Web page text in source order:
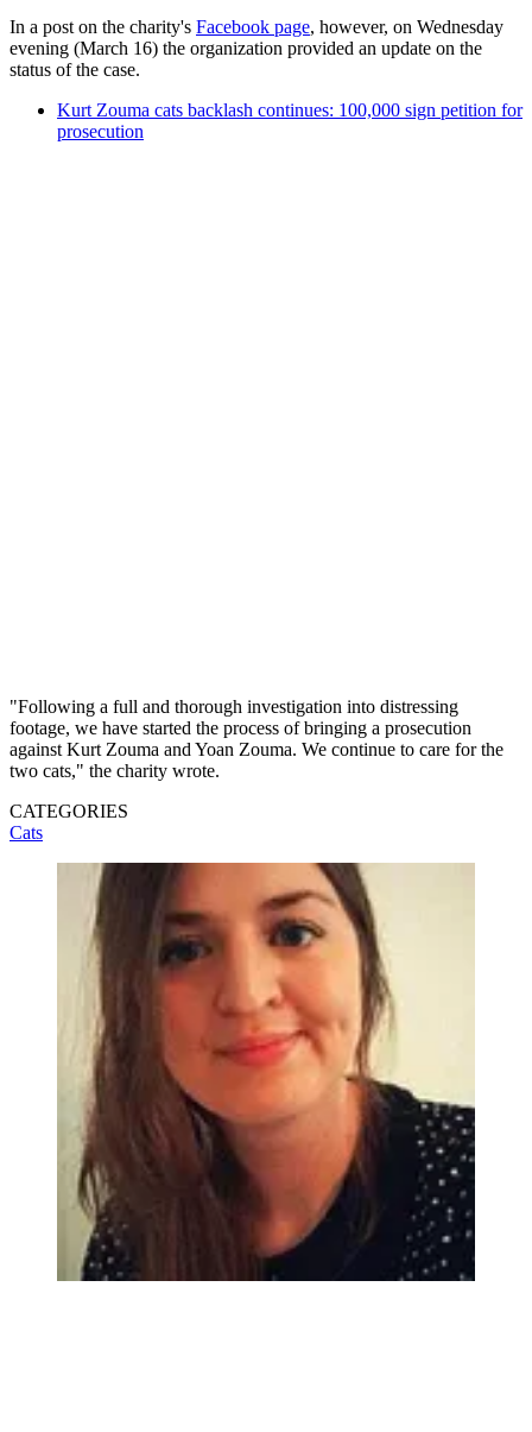
In a post on the charity's Facebook page, however, on Wednesday
evening (March 16) the organization provided an update on the
status of the case.
Kurt Zouma cats backlash continues: 100,000 sign petition for
prosecution
"Following a full and thorough investigation into distressing
footage, we have started the process of bringing a prosecution
against Kurt Zouma and Yoan Zouma. We continue to care for the
two cats," the charity wrote.
CATEGORIES
Cats